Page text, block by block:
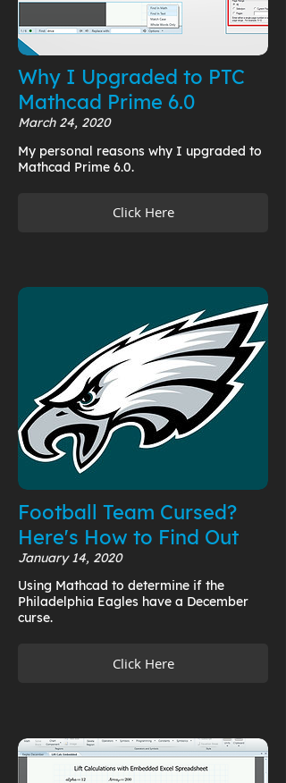
Why I Upgraded to PTC
Mathcad Prime 6.0
March 24, 2020
My personal reasons why I upgraded to
Mathcad Prime 6.0.
Click Here
Football Team Cursed?
Here's How to Find Out
January 14, 2020
Using Mathcad to determine if the
Philadelphia Eagles have a December
curse.
Click Here